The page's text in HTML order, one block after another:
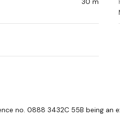
no. 0888 3432C 55B being an